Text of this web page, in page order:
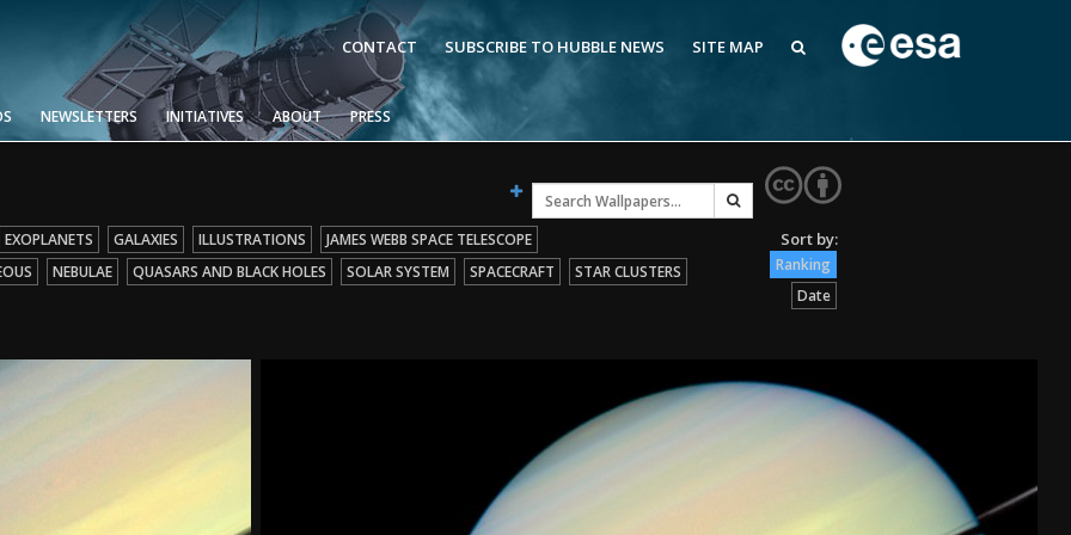
CONTACT SUBSCRIBE TO HUBBLE NEWS SITE MAP
NEWSLETTERS INITIATIVES ABOUT PRESS
EXOPLANETS GALAXIES ILLUSTRATIONS
JAMES WEBB SPACE TELESCOPE
NEBULAE QUASARS AND BLACK HOLES SOLAR SYSTEM SPACECRAFT
STAR CLUSTERS
Ranking
Date